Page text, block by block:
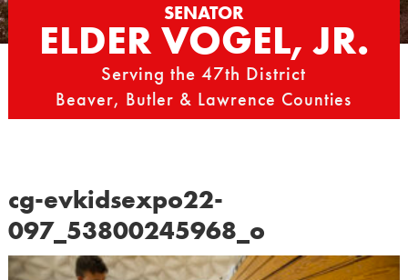
SENATOR
ELDER VOGEL, JR.
Serving the 47th District
Beaver, Butler & Lawrence Counties
cg-evkidsexpo22-
097_53800245968_o